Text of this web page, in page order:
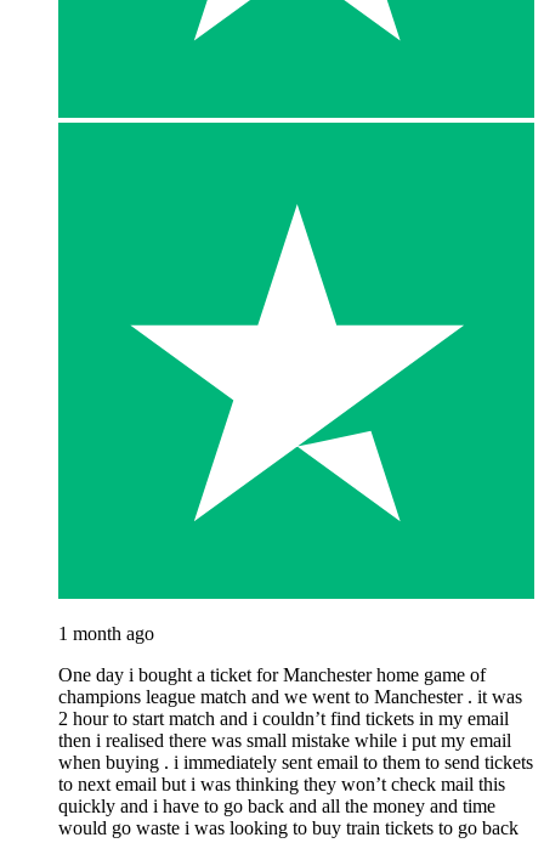
1 month ago
One day i bought a ticket for Manchester home game of
champions league match and we went to Manchester . it was
2 hour to start match and i couldn’t find tickets in my email
then i realised there was small mistake while i put my email
when buying . i immediately sent email to them to send tickets
to next email but i was thinking they won’t check mail this
quickly and i have to go back and all the money and time
would go waste i was looking to buy train tickets to go back